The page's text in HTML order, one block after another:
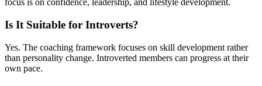
focus is on confidence, leadership, and lifestyle development.
Is It Suitable for Introverts?
Yes. The coaching framework focuses on skill development rather
than personality change. Introverted members can progress at their
own pace.